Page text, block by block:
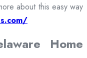
about this easy way
Home